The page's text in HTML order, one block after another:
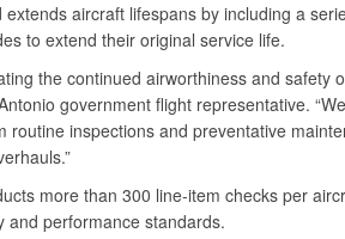
aircraft lifespans by including a
to extend their original service life.
the continued airworthiness and safety
government flight representative.
routine inspections and preventative
more than 300 line-item checks per
and performance standards.